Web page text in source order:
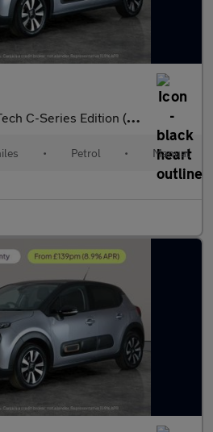
Edition (83 ps) - CRUISE - AIR CON - PARK
• Petrol • Manual